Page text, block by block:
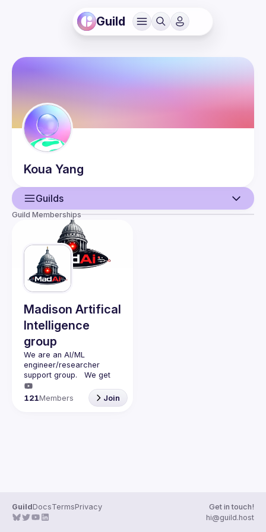
Guild
Koua Yang
Guilds
Events
Guilds
Guild Memberships
Madison Artifical
Intelligence
group
We are an AI/ML
engineer/researcher
support group.   We get
together monthly (second
monday of the month) with
a presenter (45min talk)
121Members Join
GuildDocsTermsPrivacy
Get in touch!
hi@guild.host